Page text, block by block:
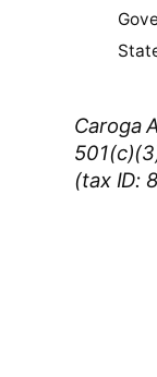
Caroga
(tax ID: